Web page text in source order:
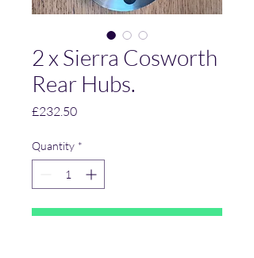
2 x Sierra Cosworth
Rear Hubs.
£232.50Price
Quantity *